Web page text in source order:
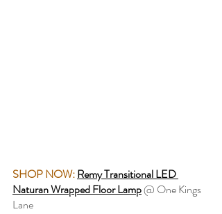
SHOP NOW:Remy Transitional LED
Naturan Wrapped Floor Lamp @ One Kings
Lane